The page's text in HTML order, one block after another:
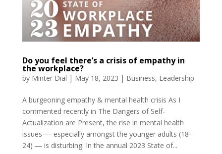
Do you feel there’s a crisis of empathy in
the workplace?
by Minter Dial | May 18, 2023 | Business, Leadership
A burgeoning empathy & mental health crisis As I
commented recently in The Dangers of Self-
Actualization are Present, the rise in mental health
issues — especially amongst the younger adults (18-
24) — is disturbing. In the annual 2023 State of...